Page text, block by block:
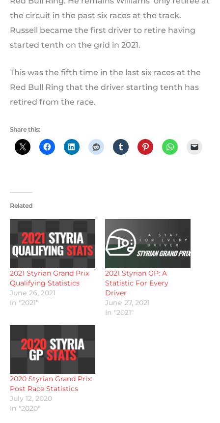
the circuit in the past six races at the track.
Russell became the first driver to retire having
started tenth on the grid in 2021.
This was the fifth time in the last six races at the
Red Bull Ring that the driver starting tenth has
retired from the race.
Share this:
Related
2021 Styrian Grand Prix
Qualifying Statistics
June 26, 2021
In "2021"
2021 Styrian GP: A
Statistic For Every
Driver
June 27, 2021
In "2021"
2020 Styrian Grand Prix:
Post Race Statistics
July 12, 2020
In "2020"